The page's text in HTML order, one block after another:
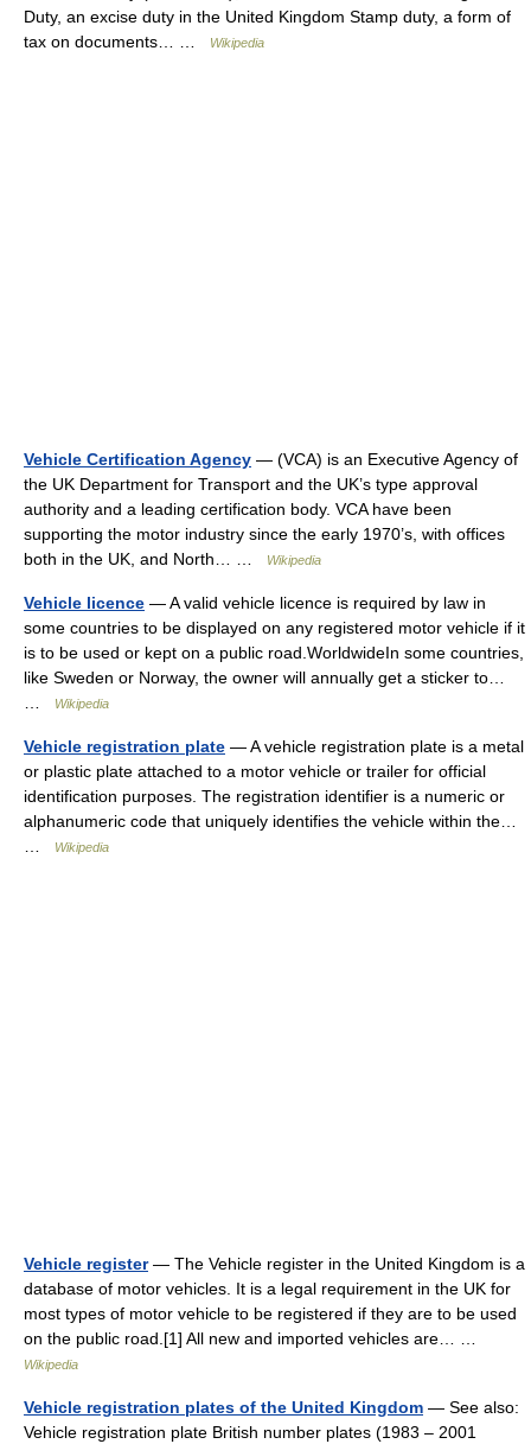
Duty, an excise duty in the United Kingdom Stamp duty, a form of
tax on documents… …
Wikipedia
Vehicle Certification Agency — (VCA) is an Executive Agency of
the UK Department for Transport and the UK’s type approval
authority and a leading certification body. VCA have been
supporting the motor industry since the early 1970’s, with offices
both in the UK, and North… …
Wikipedia
Vehicle licence — A valid vehicle licence is required by law in
some countries to be displayed on any registered motor vehicle if it
is to be used or kept on a public road.WorldwideIn some countries,
like Sweden or Norway, the owner will annually get a sticker to…
…
Wikipedia
Vehicle registration plate — A vehicle registration plate is a metal
or plastic plate attached to a motor vehicle or trailer for official
identification purposes. The registration identifier is a numeric or
alphanumeric code that uniquely identifies the vehicle within the…
…
Wikipedia
Vehicle register— The Vehicle register in the United Kingdom is a
database of motor vehicles. It is a legal requirement in the UK for
most types of motor vehicle to be registered if they are to be used
on the public road.[1] All new and imported vehicles are… …
Wikipedia
Vehicle registration plates of the United Kingdom — See also:
Vehicle registration plate British number plates (1983 – 2001